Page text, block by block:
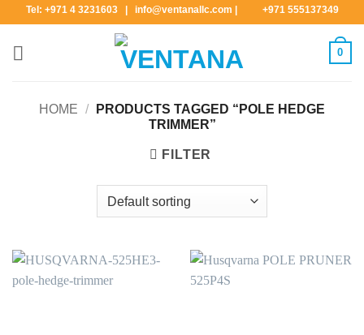
content
Tel: +971 4 3231603 | info@ventanallc.com | +971 555137349
0
HOME /
PRODUCTS TAGGED “POLE HEDGE
TRIMMER”
FILTER